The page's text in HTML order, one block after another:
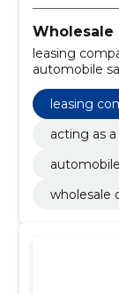
leasing
automobile
leasing
acting as
wholesale